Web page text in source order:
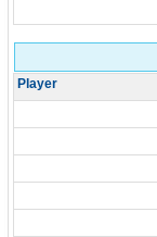
Player